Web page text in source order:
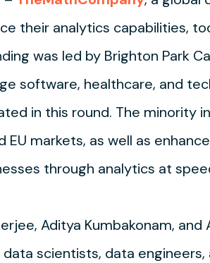
their analytics capabilities,
was led by Brighton Park
software, healthcare, and
in this round. The minority
EU markets, as well as
through analytics at
Aditya Kumbakonam, and
scientists, data